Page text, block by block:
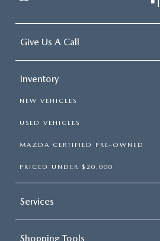
Give Us A Call
Inventory
NEW VEHICLES
USED VEHICLES
MAZDA CERTIFIED PRE-OWNED
PRICED UNDER $20,000
Services
Shopping Tools